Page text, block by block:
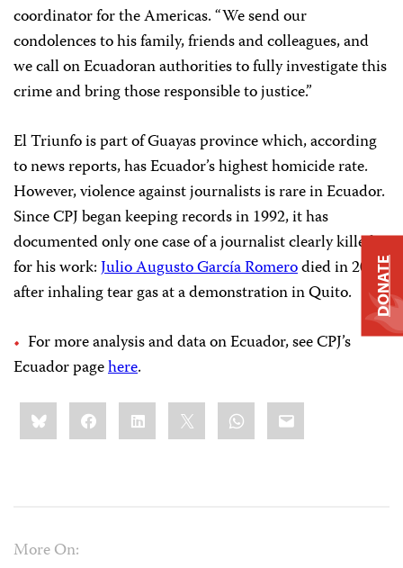
coordinator for the Americas. “We send our
condolences to his family, friends and colleagues, and
we call on Ecuadoran authorities to fully investigate this
crime and bring those responsible to justice.”
El Triunfo is part of Guayas province which, according
to news reports, has Ecuador’s highest homicide rate.
However, violence against journalists is rare in Ecuador.
Since CPJ began keeping records in 1992, it has
documented only one case of a journalist clearly killed
for his work:Julio Augusto García Romerodied in 2005
after inhaling tear gas at a demonstration in Quito.
For more analysis and data on Ecuador, see CPJ’s
Ecuador pagehere.
Share
this:BlueskyFacebookLinkedIn WhatsApp
Email
More On:
DONATE